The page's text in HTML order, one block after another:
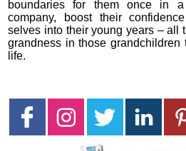
boundaries for them once in
company, boost their
selves into their young years – all
grandness in those grandchildren
life.